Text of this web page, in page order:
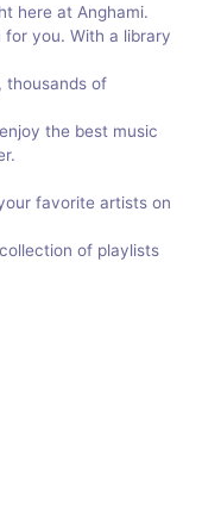
here at Anghami.
you. With a library
thousands of
the best music
favorite artists on
of playlists